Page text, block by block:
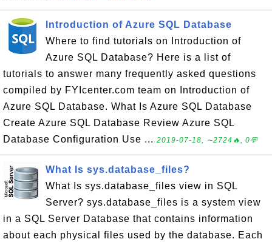
Introduction of Azure SQL Database
Where to find tutorials on Introduction of
Azure SQL Database? Here is a list of
tutorials to answer many frequently asked questions
compiled by FYIcenter.com team on Introduction of
Azure SQL Database. What Is Azure SQL Database
Create Azure SQL Database Review Azure SQL
Database Configuration Use ... 2019-07-18, ∼2724🔥, 0💬
What Is sys.database_files?
What Is sys.database_files view in SQL
Server? sys.database_files is a system view
in a SQL Server Database that contains information
about each physical files used by the database. Each